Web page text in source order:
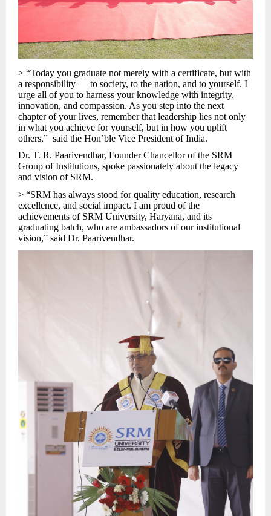
> “Today you graduate not merely with a certificate, but with
a responsibility — to society, to the nation, and to yourself. I
urge all of you to harness your knowledge with integrity,
innovation, and compassion. As you step into the next
chapter of your lives, remember that leadership lies not only
in what you achieve for yourself, but in how you uplift
others,” said the Hon’ble Vice President of India.
Dr. T. R. Paarivendhar, Founder Chancellor of the SRM
Group of Institutions, spoke passionately about the legacy
and vision of SRM.
> “SRM has always stood for quality education, research
excellence, and social impact. I am proud of the
achievements of SRM University, Haryana, and its
graduating batch, who are ambassadors of our institutional
vision,” said Dr. Paarivendhar.